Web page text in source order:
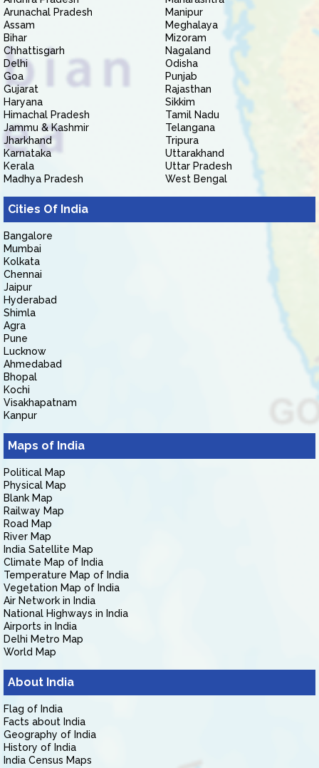
Arunachal Pradesh
Assam
Bihar
Chhattisgarh
Delhi
Goa
Gujarat
Haryana
Himachal Pradesh
Jammu & Kashmir
Jharkhand
Karnataka
Kerala
Madhya Pradesh
Manipur
Meghalaya
Mizoram
Nagaland
Odisha
Punjab
Rajasthan
Sikkim
Tamil Nadu
Telangana
Tripura
Uttarakhand
Uttar Pradesh
West Bengal
Cities Of India
Bangalore
Mumbai
Kolkata
Chennai
Jaipur
Hyderabad
Shimla
Agra
Pune
Lucknow
Ahmedabad
Bhopal
Kochi
Visakhapatnam
Kanpur
Maps of India
Political Map
Physical Map
Blank Map
Railway Map
Road Map
River Map
India Satellite Map
Climate Map of India
Temperature Map of India
Vegetation Map of India
Air Network in India
National Highways in India
Airports in India
Delhi Metro Map
World Map
About India
Flag of India
Facts about India
Geography of India
History of India
India Census Maps